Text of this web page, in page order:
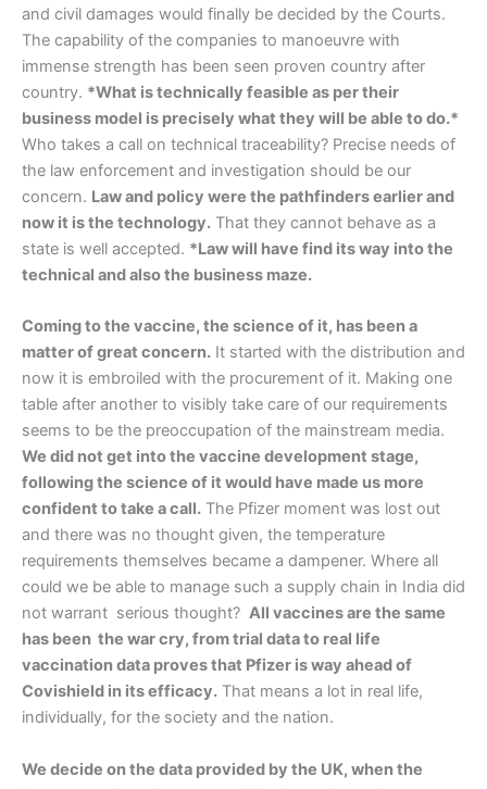
and civil damages would finally be decided by the Courts.
The capability of the companies to manoeuvre with
immense strength has been seen proven country after
country. *What is technically feasible as per their
business model is precisely what they will be able to do.*
Who takes a call on technical traceability? Precise needs of
the law enforcement and investigation should be our
concern. Law and policy were the pathfinders earlier and
now it is the technology. That they cannot behave as a
state is well accepted. *Law will have find its way into the
technical and also the business maze.
Coming to the vaccine, the science of it, has been a
matter of great concern. It started with the distribution and
now it is embroiled with the procurement of it. Making one
table after another to visibly take care of our requirements
seems to be the preoccupation of the mainstream media.
We did not get into the vaccine development stage,
following the science of it would have made us more
confident to take a call. The Pfizer moment was lost out
and there was no thought given, the temperature
requirements themselves became a dampener. Where all
could we be able to manage such a supply chain in India did
not warrant serious thought? All vaccines are the same
has been the war cry, from trial data to real life
vaccination data proves that Pfizer is way ahead of
Covishield in its efficacy. That means a lot in real life,
individually, for the society and the nation.
We decide on the data provided by the UK, when the